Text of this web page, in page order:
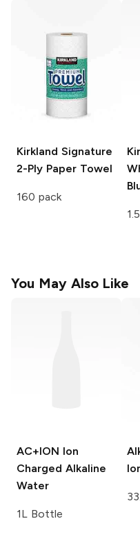
Kirkland Signature
2-Ply Paper Towel
160 pack
You May Also Like
AC+ION Ion
Charged Alkaline
Water
1L Bottle